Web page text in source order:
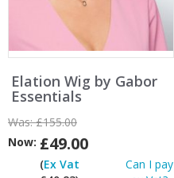
Elation Wig by Gabor
Essentials
Was:£155.00
Now: £49.00
(Ex Vat
Can I pay